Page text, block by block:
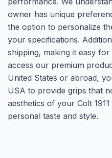
owner has unique
the option to personalize
your specifications.
shipping, making it easy
access our premium
United States or abroad,
USA to provide grips that
aesthetics of your Colt
personal taste and style.